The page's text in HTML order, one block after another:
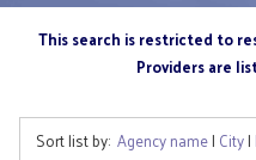
This search is restricted to
Providers are
Sort list by: Agency name| City|